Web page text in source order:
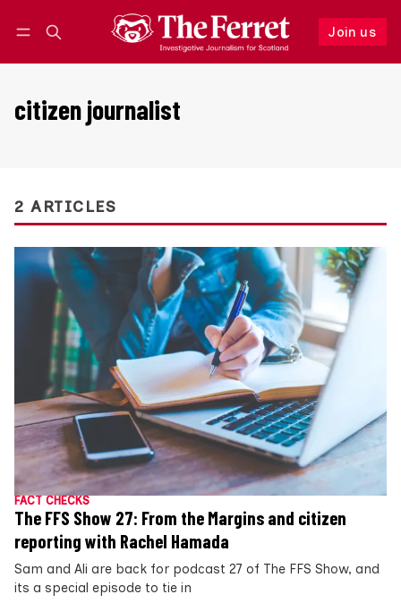
Join us
Follow
citizen journalist
2 ARTICLES
FACT CHECKS
The FFS Show 27: From the Margins and citizen
reporting with Rachel Hamada
Sam and Ali are back for podcast 27 of The FFS Show, and
its a special episode to tie in